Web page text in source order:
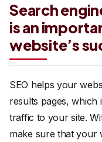
Search
is an
website’s
SEO helps your
results pages, which
traffic to your site.
make sure that your